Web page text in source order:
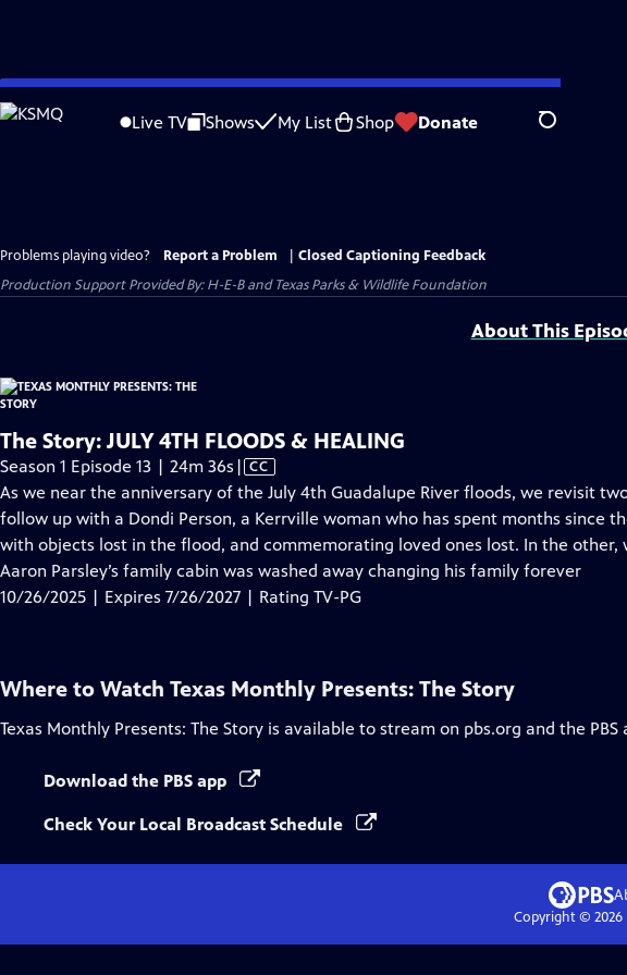
Skip
to
Live TV Shows My List Shop Donate Search
Problems playing video? Report a Problem
Closed Captioning Feedback
Production Support Provided By: H-E-B and Texas Parks & Wildlife Foundation
About This
The Story: JULY 4TH FLOODS & HEALING
Season 1 Episode 13 | 24m 36s Video
has
Closed
Captions
| CC
As we near the anniversary of the July 4th Guadalupe River floods, we revisit
follow up with a Dondi Person, a Kerrville woman who has spent months since
with objects lost in the flood, and commemorating loved ones lost. In the
Aaron Parsley’s family cabin was washed away changing his family forever
10/26/2025 | Expires 7/26/2027 | Rating TV-PG
Where to Watch Texas Monthly Presents: The Story
Texas Monthly Presents: The Story is available to stream on pbs.org and the PBS
Download the PBS app
Check Your Local Broadcast Schedule
Copyright © 2026